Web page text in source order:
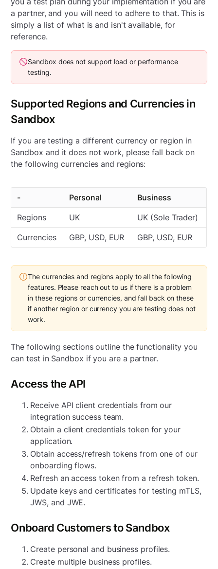
a partner, and you will need to adhere to that. This is
simply a list of what is and isn't available, for
reference.
Sandbox does not support load or performance
testing.
Supported Regions and Currencies in
Sandbox
If you are testing a different currency or region in
Sandbox and it does not work, please fall back on
the following currencies and regions:
- Personal Business
Regions UK UK (Sole Trader)
Currencies GBP, USD, EUR GBP, USD, EUR
The currencies and regions apply to all the following
features. Please reach out to us if there is a problem
in these regions or currencies, and fall back on these
if another region or currency you are testing does not
work.
The following sections outline the functionality you
can test in Sandbox if you are a partner.
Access the API
Receive API client credentials from our
integration success team.
Obtain a client credentials token for your
application.
Obtain access/refresh tokens from one of our
onboarding flows.
Refresh an access token from a refresh token.
Update keys and certificates for testing mTLS,
JWS, and JWE.
Onboard Customers to Sandbox
Create personal and business profiles.
Create multiple business profiles.